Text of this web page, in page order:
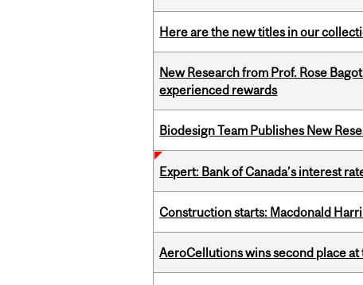
Here are the new titles in our
New Research from Prof. Rose
experienced rewards
Biodesign Team Publishes New
Expert: Bank of Canada’s interest
Construction starts: Macdonald
AeroCellutions wins second place